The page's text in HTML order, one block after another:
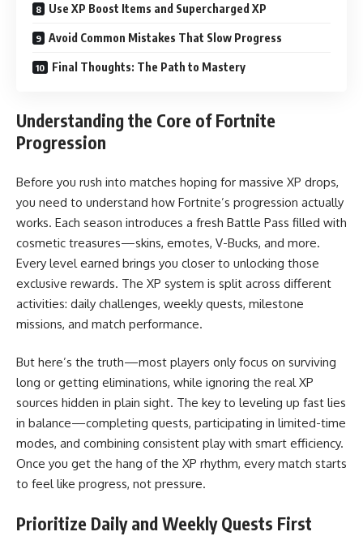
Use XP Boost Items and Supercharged XP
Avoid Common Mistakes That Slow Progress
Final Thoughts: The Path to Mastery
Understanding the Core of Fortnite
Progression
Before you rush into matches hoping for massive XP drops,
you need to understand how Fortnite’s progression actually
works. Each season introduces a fresh Battle Pass filled with
cosmetic treasures—skins, emotes, V-Bucks, and more.
Every level earned brings you closer to unlocking those
exclusive rewards. The XP system is split across different
activities: daily challenges, weekly quests, milestone
missions, and match performance.
But here’s the truth—most players only focus on surviving
long or getting eliminations, while ignoring the real XP
sources hidden in plain sight. The key to leveling up fast lies
in balance—completing quests, participating in limited-time
modes, and combining consistent play with smart efficiency.
Once you get the hang of the XP rhythm, every match starts
to feel like progress, not pressure.
Prioritize Daily and Weekly Quests First